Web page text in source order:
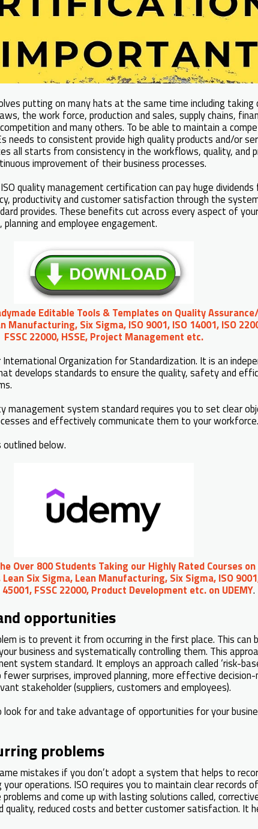
putting on many hats at the same time including taking
the work force, production and sales, supply chains,
and many others. To be able to maintain a
needs to consistent provide high quality products and/or
all starts from consistency in the workflows, quality, and
improvement of their business processes.
quality management certification can pay huge
productivity and customer satisfaction through the
provides. These benefits cut across every aspect of
and employee engagement.
Editable Tools & Templates on Quality
Manufacturing, Six Sigma, ISO 9001, ISO 14001, ISO
FSSC 22000, HSSE, Project Management etc.
International Organization for Standardization. It is an
develops standards to ensure the quality, safety and
management system standard requires you to set clear
and effectively communicate them to your workforce.
below.
Over 800 Students Taking our Highly Rated Courses
Six Sigma, Lean Manufacturing, Six Sigma, ISO
45001, FSSC 22000, Product Development etc. on UDEMY.
opportunities
is to prevent it from occurring in the first place. This can
business and systematically controlling them. This
system standard. It employs an approach called ‘risk-
surprises, improved planning, more effective decision-
stakeholder (suppliers, customers and employees).
look for and take advantage of opportunities for your
problems
mistakes if you don’t adopt a system that helps to
operations. ISO requires you to maintain clear records
and come up with lasting solutions called,
quality, reduced costs and better customer satisfaction. It